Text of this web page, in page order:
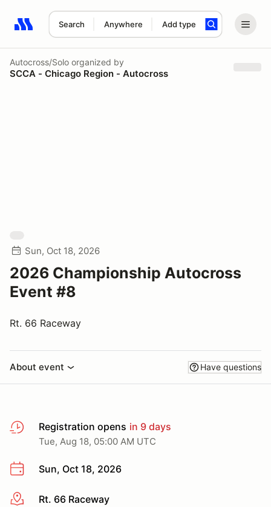
Search Anywhere Add type
Search results: No search term
Autocross/Solo organized by
SCCA - Chicago Region - Autocross
Sun, Oct 18, 2026
2026 Championship Autocross
Event #8
Rt. 66 Raceway
About event Have questions
Registration opens in 9 days
Tue, Aug 18, 05:00 AM UTC
Sun, Oct 18, 2026
More infoRt. 66 Raceway